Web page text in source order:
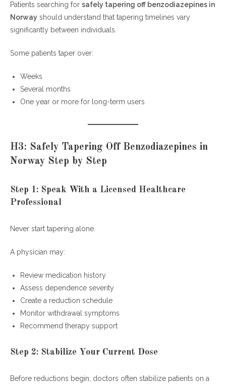
Patients searching for safely tapering off benzodiazepines in
Norway should understand that tapering timelines vary
significantly between individuals.
Some patients taper over:
Weeks
Several months
One year or more for long-term users
H3: Safely Tapering Off Benzodiazepines in
Norway Step by Step
Step 1: Speak With a Licensed Healthcare
Professional
Never start tapering alone.
A physician may:
Review medication history
Assess dependence severity
Create a reduction schedule
Monitor withdrawal symptoms
Recommend therapy support
Step 2: Stabilize Your Current Dose
Before reductions begin, doctors often stabilize patients on a